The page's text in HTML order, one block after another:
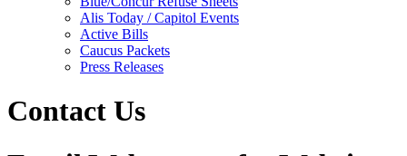
Alis Today / Capitol Events
Active Bills
Caucus Packets
Press Releases
Contact Us